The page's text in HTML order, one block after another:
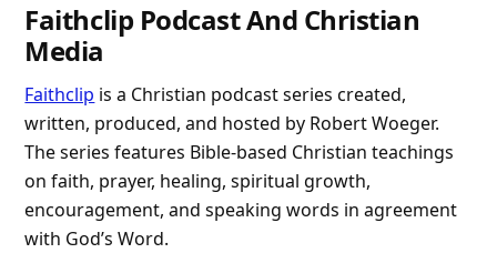
Faithclip Podcast And Christian
Media
Faithclip is a Christian podcast series created,
written, produced, and hosted by Robert Woeger.
The series features Bible-based Christian teachings
on faith, prayer, healing, spiritual growth,
encouragement, and speaking words in agreement
with God’s Word.